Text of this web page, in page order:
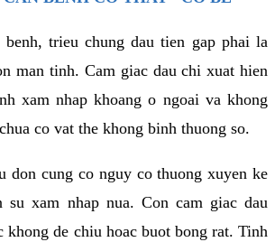
trieu chung dau tien gap phai la
man tinh. Cam giac dau chi xuat hien
xam nhap khoang o ngoai va khong
co vat the khong binh thuong so.
don cung co nguy co thuong xuyen ke
su xam nhap nua. Con cam giac dau
khong de chiu hoac buot bong rat. Tinh